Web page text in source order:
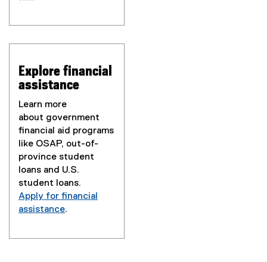
Explore financial
assistance
Learn more
about government
financial aid programs
like OSAP, out-of-
province student
loans and U.S.
student loans.
Apply for financial
assistance.